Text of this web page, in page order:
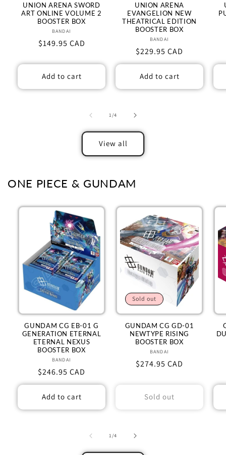
UNION ARENA SWORD
ART ONLINE VOLUME 2
BOOSTER BOX
Vendor:
BANDAI
Regular
$149.95 CAD
Add to cart
UNION ARENA
EVANGELION NEW
THEATRICAL EDITION
BOOSTER BOX
Vendor:
BANDAI
Regular
price
$229.95 CAD
Add to cart
1/of
4
View all
ONE PIECE & GUNDAM
GUNDAM CG EB-01 G
GENERATION ETERNAL
ETERNAL NEXUS
BOOSTER BOX
Vendor:
BANDAI
Regular
price
$246.95 CAD
Add to cart
Sold out
GUNDAM CG GD-01
NEWTYPE RISING
BOOSTER BOX
Vendor:
BANDAI
Regular
$274.95 CAD
Sold out
1/of
4